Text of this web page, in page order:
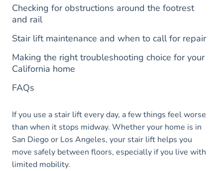
Checking for obstructions around the footrest
and rail
Stair lift maintenance and when to call for repair
Making the right troubleshooting choice for your
California home
FAQs
If you use a stair lift every day, a few things feel worse
than when it stops midway. Whether your home is in
San Diego or Los Angeles, your stair lift helps you
move safely between floors, especially if you live with
limited mobility.